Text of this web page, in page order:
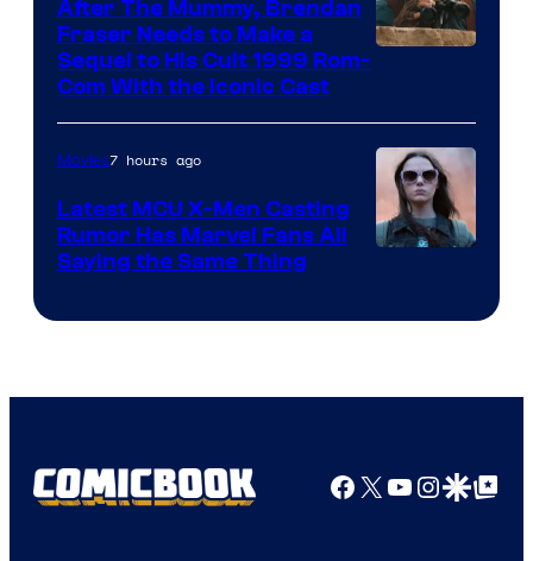
of
Universal
Pictures
After The Mummy, Brendan
Fraser Needs to Make a
Sequel to His Cult 1999 Rom-
Com With the Iconic Cast
Movies7 hours ago
Latest MCU X-Men Casting
Rumor Has Marvel Fans All
Saying the Same Thing
Facebook
X YouTube
GoogleGoogle Top